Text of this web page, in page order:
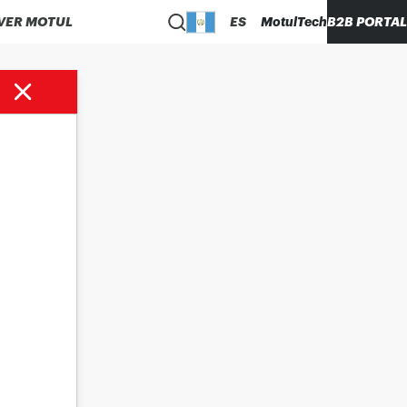
MOTUL ES MotulTechB2B PORTAL